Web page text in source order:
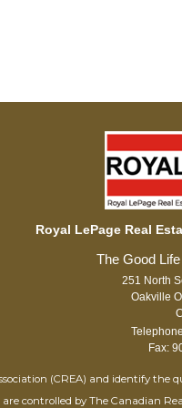
Royal LePage Real
251 North
Oakville
Fax:
(CREA) and identify the
controlled by The Canadian